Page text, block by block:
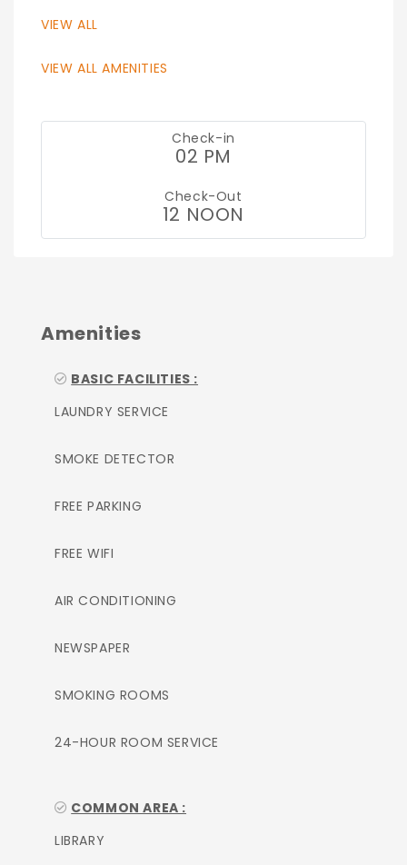
VIEW ALL
VIEW ALL AMENITIES
Check-in
02 PM
Check-Out
12 NOON
Amenities
BASIC FACILITIES :
LAUNDRY SERVICE
SMOKE DETECTOR
FREE PARKING
FREE WIFI
AIR CONDITIONING
NEWSPAPER
SMOKING ROOMS
24-HOUR ROOM SERVICE
COMMON AREA :
LIBRARY